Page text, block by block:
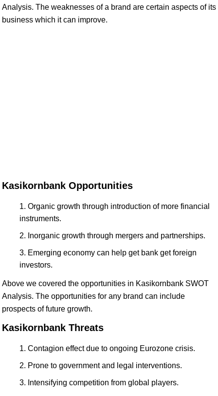
Analysis. The weaknesses of a brand are certain aspects of its
business which it can improve.
Kasikornbank Opportunities
Organic growth through introduction of more financial
instruments.
Inorganic growth through mergers and partnerships.
Emerging economy can help get bank get foreign
investors.
Above we covered the opportunities in Kasikornbank SWOT
Analysis. The opportunities for any brand can include
prospects of future growth.
Kasikornbank Threats
Contagion effect due to ongoing Eurozone crisis.
Prone to government and legal interventions.
Intensifying competition from global players.